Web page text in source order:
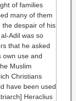
of families
many of them
despair of his
Adil was so
that he asked
own use and
Muslim
Christians
have been used
Heraclius